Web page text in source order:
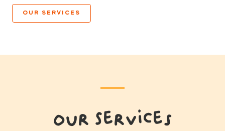
OUR SERVICES
Our Services